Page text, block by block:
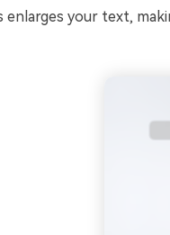
enlarges your text,